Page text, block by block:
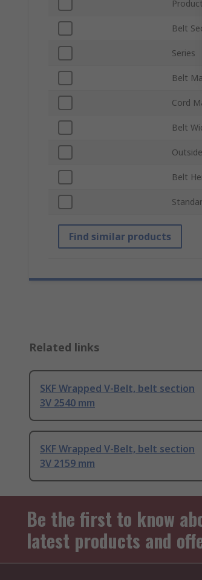
Product
Belt
Series
Belt
Cord
Belt
Belt
Find similar products
Related links
SKF Wrapped V-Belt, belt section
3V 2540 mm
SKF Wrapped V-Belt, belt section
3V 2159 mm
Be the first to know
latest products and